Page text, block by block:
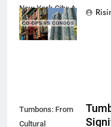
New York City: A
Comprehensive
Guide
Tumbons: From
Cultural